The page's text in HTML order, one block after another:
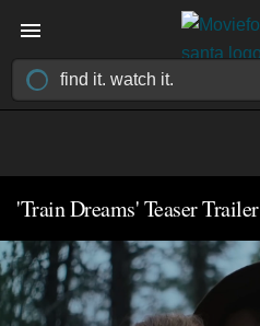
'Train Dreams' Teaser Trailer